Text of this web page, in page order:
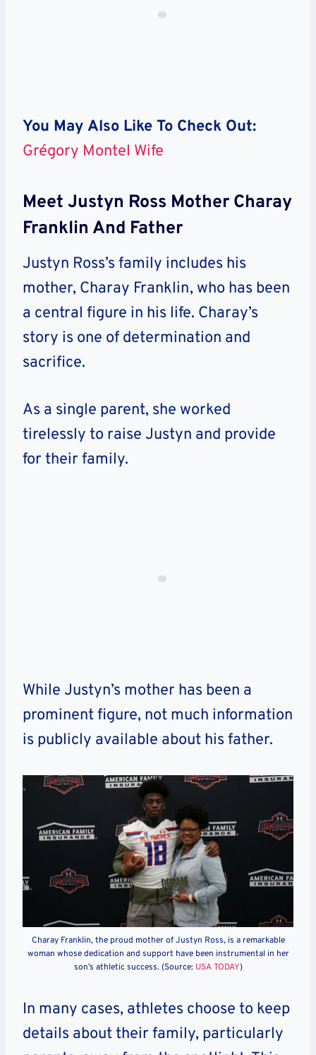
You May Also Like To Check Out:
Grégory Montel Wife
Meet Justyn Ross Mother Charay
Franklin And Father
Justyn Ross’s family includes his
mother, Charay Franklin, who has been
a central figure in his life. Charay’s
story is one of determination and
sacrifice.
As a single parent, she worked
tirelessly to raise Justyn and provide
for their family.
While Justyn’s mother has been a
prominent figure, not much information
is publicly available about his father.
Charay Franklin, the proud mother of Justyn Ross, is a remarkable
woman whose dedication and support have been instrumental in her
son’s athletic success. (Source: USA TODAY)
In many cases, athletes choose to keep
details about their family, particularly